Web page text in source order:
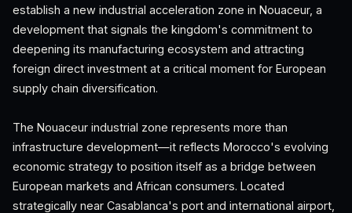
establish a new industrial acceleration zone in Nouaceur, a
development that signals the kingdom's commitment to
deepening its manufacturing ecosystem and attracting
foreign direct investment at a critical moment for European
supply chain diversification.
The Nouaceur industrial zone represents more than
infrastructure development—it reflects Morocco's evolving
economic strategy to position itself as a bridge between
European markets and African consumers. Located
strategically near Casablanca's port and international airport,